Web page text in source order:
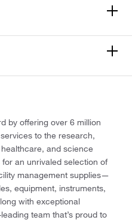
by offering over 6 million
to the research,
and science
an unrivaled selection of
management supplies—
equipment, instruments,
with exceptional
team that’s proud to